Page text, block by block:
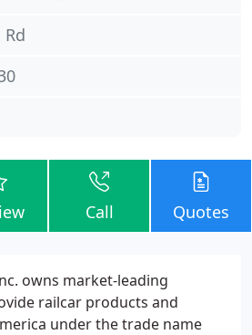
Call Quotes
owns market-leading
railcar products and
under the trade name